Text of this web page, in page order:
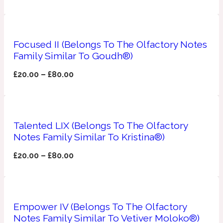
Mossy
Balsam
Focused II (Belongs To The Olfactory Notes
Family Similar To Goudh®)
£20.00 –£80.00
Talented LIX (Belongs To The Olfactory
Notes Family Similar To Kristina®)
£20.00 –£80.00
Empower IV (Belongs To The Olfactory
Notes Family Similar To Vetiver Moloko®)